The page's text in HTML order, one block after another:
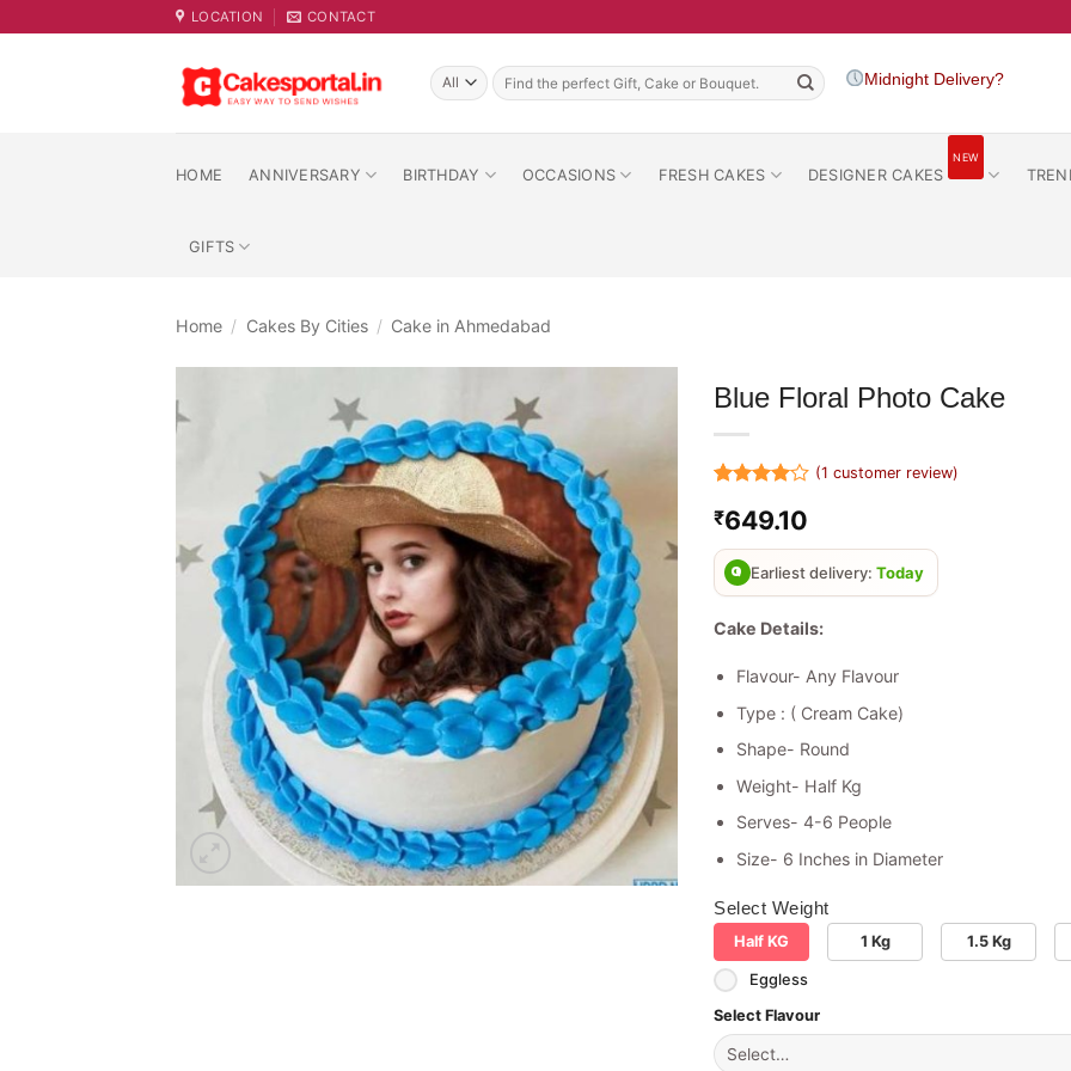
to
LOCATION CONTACT
Search
for:
Midnight Delivery?
HOME ANNIVERSARY BIRTHDAY OCCASIONS FRESH CAKES DESIGNER CAKES
NEW
GIFTS
Home / Cakes By Cities / Cake in Ahmedabad
Blue Floral Photo Cake
out of 5
customer
rating
(1 customer review)
₹649.10
Earliest delivery: Today
Cake Details:
Flavour- Any Flavour
Type : ( Cream Cake)
Shape- Round
Weight- Half Kg
Serves- 4-6 People
Size- 6 Inches in Diameter
Select Weight
Half KG 1 Kg 1.5 Kg
Eggless
Select Flavour